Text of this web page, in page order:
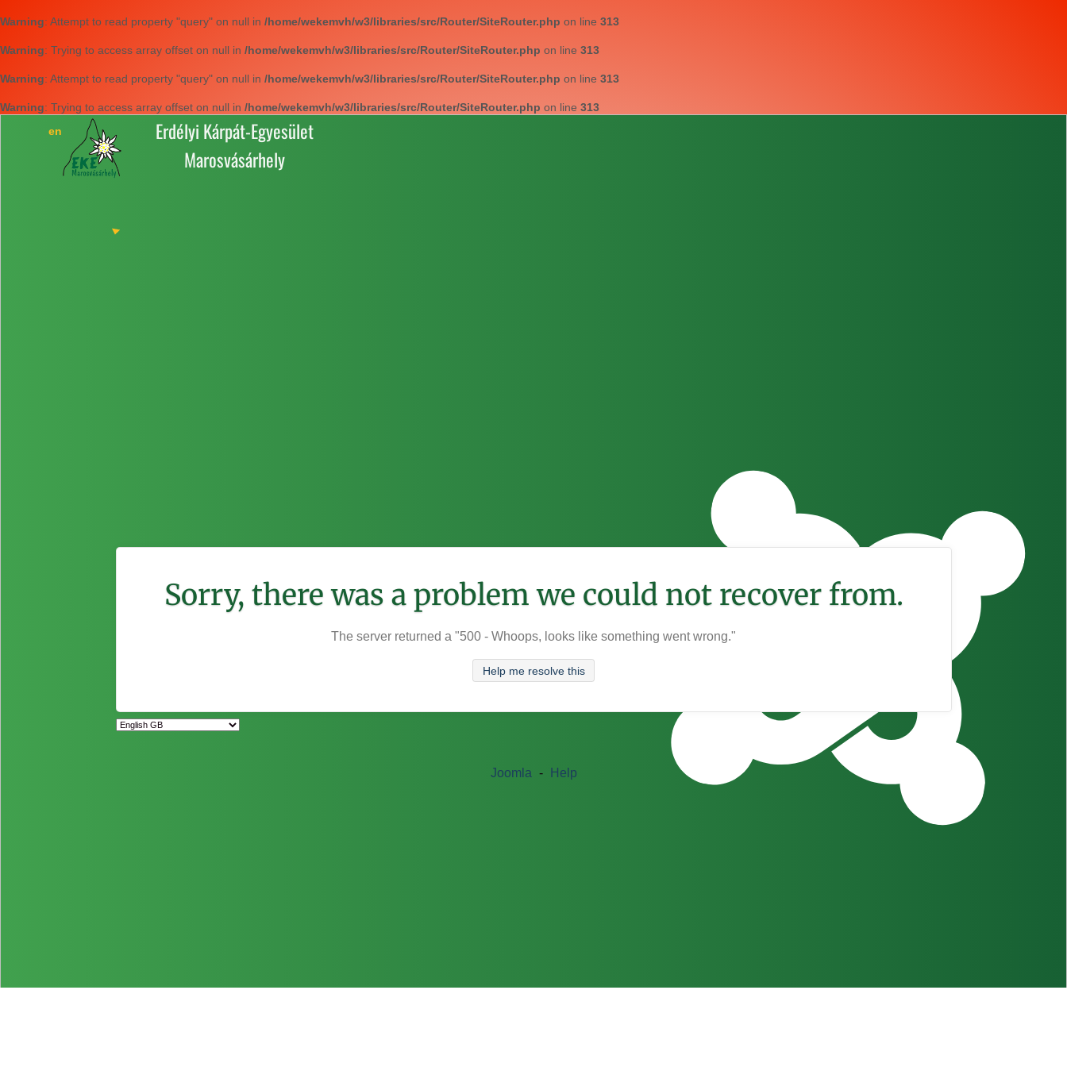
Warning: Attempt to read property "query" on null in /home/wekemvh/w3/libraries/src/Router/SiteRouter.php on line 313
Warning: Trying to access array offset on null in /home/wekemvh/w3/libraries/src/Router/SiteRouter.php on line 313
Warning: Attempt to read property "query" on null in /home/wekemvh/w3/libraries/src/Router/SiteRouter.php on line 313
Warning: Trying to access array offset on null in /home/wekemvh/w3/libraries/src/Router/SiteRouter.php on line 313
Erdélyi Kárpát-Egyesület
Marosvásárhely
Sorry, there was a problem we could not recover from.
The server returned a "500 - Whoops, looks like something went wrong."
Help me resolve this
Joomla - Help